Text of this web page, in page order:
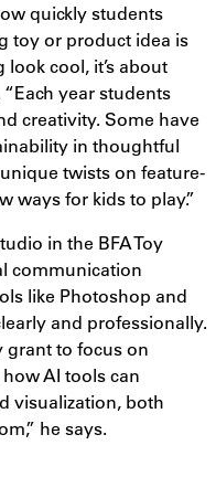
quickly students
toy or product idea is
cool, it’s about
year students
creativity. Some have
in thoughtful
twists on feature-
ways for kids to play.”
in the BFA Toy
communication
like Photoshop and
and professionally.
grant to focus on
AI tools can
visualization, both
he says.